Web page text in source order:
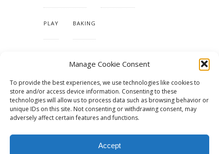
Manage Cookie Consent
To provide the best experiences, we use technologies like cookies to
store and/or access device information. Consenting to these
technologies will allow us to process data such as browsing behavior or
unique IDs on this site. Not consenting or withdrawing consent, may
adversely affect certain features and functions.
Accept
PLAY BAKING
TUTORIALS & PATTERNS